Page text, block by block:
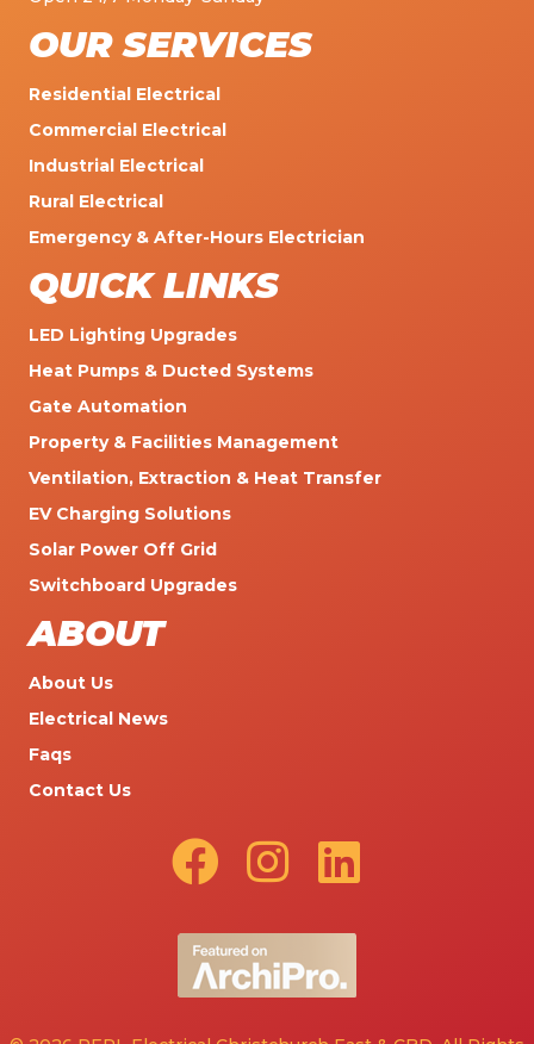
OUR SERVICES
Residential Electrical
Commercial Electrical
Industrial Electrical
Rural Electrical
Emergency & After-Hours Electrician
QUICK LINKS
LED Lighting Upgrades
Heat Pumps & Ducted Systems
Gate Automation
Property & Facilities Management
Ventilation, Extraction & Heat Transfer
EV Charging Solutions
Solar Power Off Grid
Switchboard Upgrades
ABOUT
About Us
Electrical News
Faqs
Contact Us